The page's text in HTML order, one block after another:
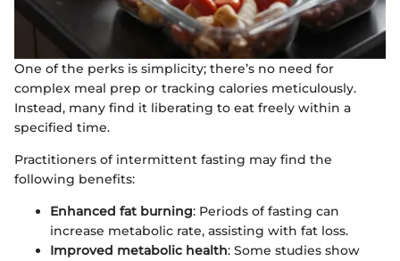
One of the perks is simplicity; there’s no need for
complex meal prep or tracking calories meticulously.
Instead, many find it liberating to eat freely within a
specified time.
Practitioners of intermittent fasting may find the
following benefits:
Enhanced fat burning: Periods of fasting can
increase metabolic rate, assisting with fat loss.
Improved metabolic health: Some studies show